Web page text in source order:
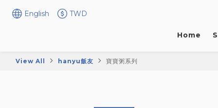
English TWD
Home
View All hanyu飯友 寶寶粥系列